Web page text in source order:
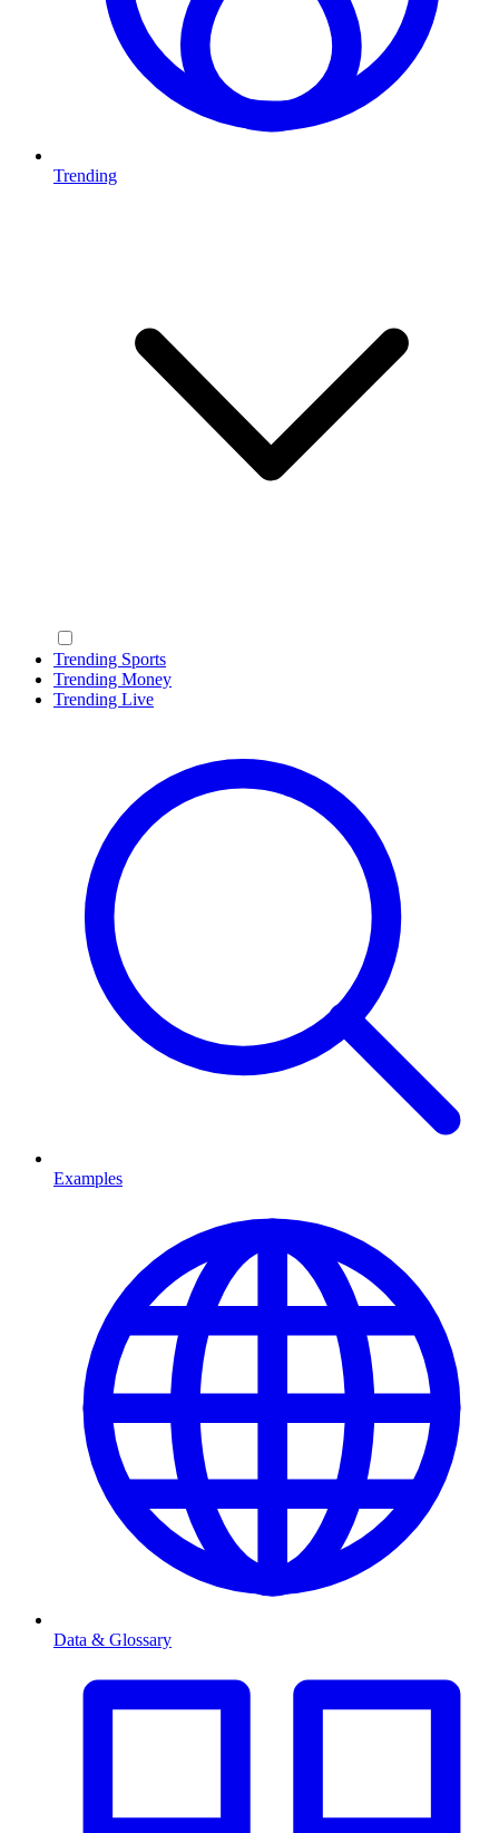
Trending
Trending Sports
Trending Money
Trending Live
Examples
Data & Glossary